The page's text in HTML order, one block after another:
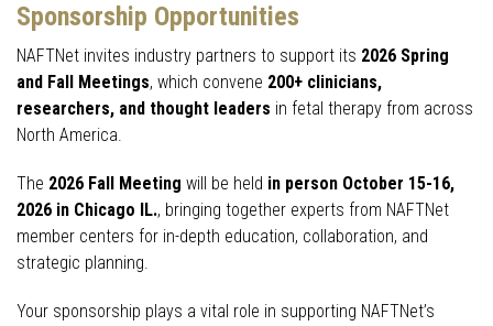
Sponsorship Opportunities
NAFTNet invites industry partners to support its 2026 Spring
and Fall Meetings, which convene 200+ clinicians,
researchers, and thought leaders in fetal therapy from across
North America.
The 2026 Fall Meeting will be held in person October 15-16,
2026 in Chicago IL., bringing together experts from NAFTNet
member centers for in-depth education, collaboration, and
strategic planning.
Your sponsorship plays a vital role in supporting NAFTNet’s